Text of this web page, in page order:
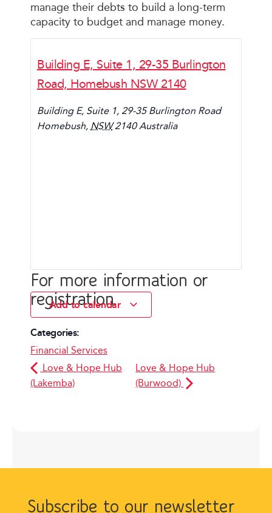
manage their debts to build a long-term
capacity to budget and manage money.
Building E, Suite 1, 29-35 Burlington
Road, Homebush NSW 2140
Building E, Suite 1, 29-35 Burlington Road
Homebush, NSW 2140 Australia
For more information or
registration
Add to calendar
Categories:
Financial Services
Love & Hope Hub
(Lakemba)
Love & Hope Hub
(Burwood)
Subscribe to our newsletter